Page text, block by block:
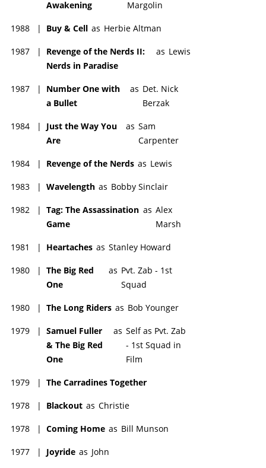
Awakening Margolin
1988 | Buy & Cell as Herbie Altman
1987 |
Revenge of the Nerds II:
Nerds in Paradise
as Lewis
1987 |
Number One with
a Bullet
as Det. Nick
Berzak
1984 |
Just the Way You
Are
as Sam
Carpenter
1984 | Revenge of the Nerds as Lewis
1983 | Wavelength as Bobby Sinclair
1982 | Tag: The Assassination
Game
as Alex
Marsh
1981 | Heartaches as Stanley Howard
1980 | The Big Red
One
as Pvt. Zab - 1st
Squad
1980 | The Long Riders as Bob Younger
1979 | Samuel Fuller
& The Big Red
One
as Self as Pvt. Zab
- 1st Squad in
Film
1979 | The Carradines Together
1978 | Blackout as Christie
1978 | Coming Home as Bill Munson
1977 | Joyride as John